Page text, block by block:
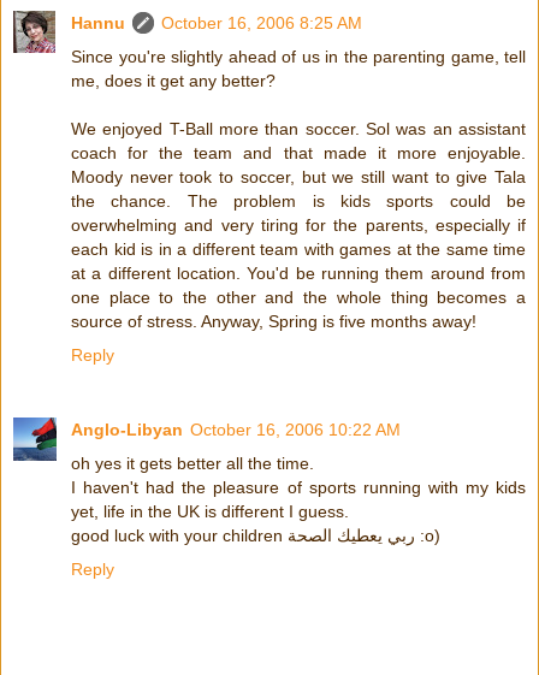
Hannu
October 16, 2006 8:25 AM
Since you're slightly ahead of us in the parenting game, tell
me, does it get any better?
We enjoyed T-Ball more than soccer. Sol was an assistant
coach for the team and that made it more enjoyable.
Moody never took to soccer, but we still want to give Tala
the chance. The problem is kids sports could be
overwhelming and very tiring for the parents, especially if
each kid is in a different team with games at the same time
at a different location. You'd be running them around from
one place to the other and the whole thing becomes a
source of stress. Anyway, Spring is five months away!
Reply
Anglo-Libyan October 16, 2006 10:22 AM
oh yes it gets better all the time.
I haven't had the pleasure of sports running with my kids
yet, life in the UK is different I guess.
good luck with your children ربي يعطيك الصحة :o)
Reply